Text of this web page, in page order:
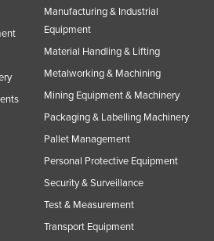
Manufacturing & Industrial
Equipment
Material Handling & Lifting
Metalworking & Machining
Mining Equipment & Machinery
Packaging & Labelling Machinery
Pallet Management
Personal Protective Equipment
Security & Surveillance
Test & Measurement
Transport Equipment